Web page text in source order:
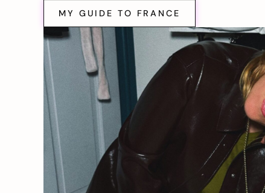
MY GUIDE TO FRANCE